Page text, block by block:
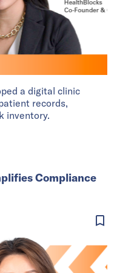
a digital clinic
records,
inventory.
Compliance